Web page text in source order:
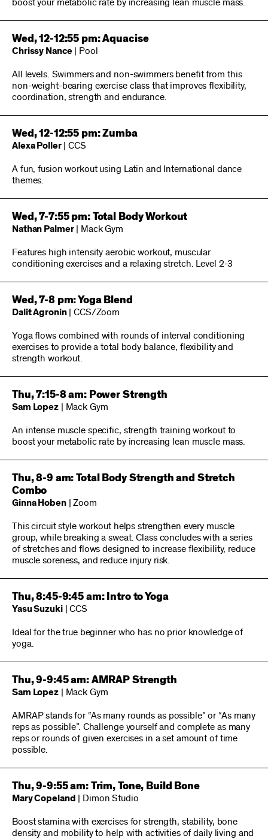
boost your metabolic rate by increasing lean muscle mass.
Wed, 12-12:55 pm: Aquacise
Chrissy Nance| Pool
All levels. Swimmers and non-swimmers benefit from this
non-weight-bearing exercise class that improves flexibility,
coordination, strength and endurance.
Wed, 12-12:55 pm: Zumba
Alexa Poller| CCS
A fun, fusion workout using Latin and International dance
themes.
Wed, 7-7:55 pm: Total Body Workout
Nathan Palmer| Mack Gym
Features high intensity aerobic workout, muscular
conditioning exercises and a relaxing stretch. Level 2-3
Wed, 7-8 pm: Yoga Blend
Dalit Agronin| CCS/Zoom
Yoga flows combined with rounds of interval conditioning
exercises to provide a total body balance, flexibility and
strength workout.
Thu, 7:15-8 am: Power Strength
Sam Lopez| Mack Gym
An intense muscle specific, strength training workout to
boost your metabolic rate by increasing lean muscle mass.
Thu, 8-9 am: Total Body Strength and Stretch
Combo
Ginna Hoben| Zoom
This circuit style workout helps strengthen every muscle
group, while breaking a sweat. Class concludes with a series
of stretches and flows designed to increase flexibility, reduce
muscle soreness, and reduce injury risk.
Thu, 8:45-9:45 am: Intro to Yoga
Yasu Suzuki| CCS
Ideal for the true beginner who has no prior knowledge of
yoga.
Thu, 9-9:45 am: AMRAP Strength
Sam Lopez| Mack Gym
AMRAP stands for “As many rounds as possible” or “As many
reps as possible”. Challenge yourself and complete as many
reps or rounds of given exercises in a set amount of time
possible.
Thu, 9-9:55 am: Trim, Tone, Build Bone
Mary Copeland | Dimon Studio
Boost stamina with exercises for strength, stability, bone
density and mobility to help with activities of daily living and